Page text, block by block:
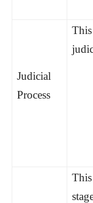
Judicial
Process
This